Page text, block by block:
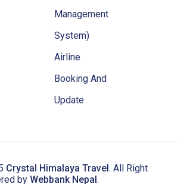
Management
System)
Airline
Booking And
Update
Crystal Himalaya Travel. All Right
by Webbank Nepal.